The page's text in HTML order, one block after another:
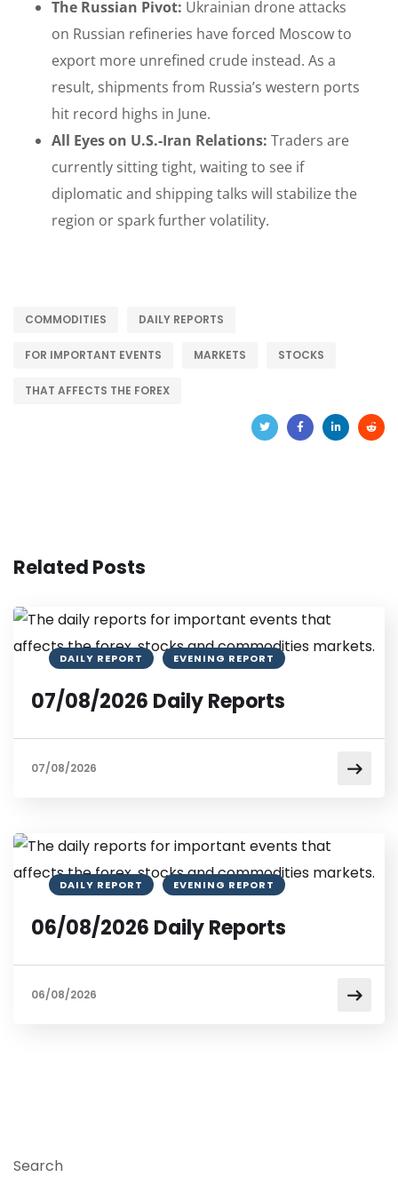
The Russian Pivot: Ukrainian drone attacks
on Russian refineries have forced Moscow to
export more unrefined crude instead. As a
result, shipments from Russia’s western ports
hit record highs in June.
All Eyes on U.S.-Iran Relations: Traders are
currently sitting tight, waiting to see if
diplomatic and shipping talks will stabilize the
region or spark further volatility.
COMMODITIES DAILY REPORTS
FOR IMPORTANT EVENTS MARKETS STOCKS
THAT AFFECTS THE FOREX
Related Posts
DAILY REPORT EVENING REPORT
07/08/2026 Daily Reports
07/08/2026
DAILY REPORT EVENING REPORT
06/08/2026 Daily Reports
06/08/2026
Search